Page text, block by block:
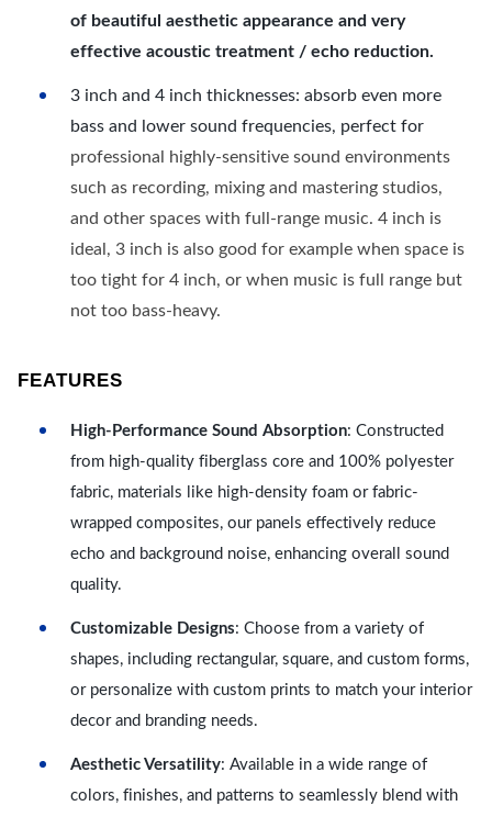
of beautiful aesthetic appearance and very
effective acoustic treatment / echo reduction.
3 inch and 4 inch thicknesses: absorb even more
bass and lower sound frequencies, perfect for
professional highly-sensitive sound environments
such as recording, mixing and mastering studios,
and other spaces with full-range music. 4 inch is
ideal, 3 inch is also good for example when space is
too tight for 4 inch, or when music is full range but
not too bass-heavy.
FEATURES
High-Performance Sound Absorption: Constructed
from high-quality fiberglass core and 100% polyester
fabric, materials like high-density foam or fabric-
wrapped composites, our panels effectively reduce
echo and background noise, enhancing overall sound
quality.
Customizable Designs: Choose from a variety of
shapes, including rectangular, square, and custom forms,
or personalize with custom prints to match your interior
decor and branding needs.
Aesthetic Versatility: Available in a wide range of
colors, finishes, and patterns to seamlessly blend with